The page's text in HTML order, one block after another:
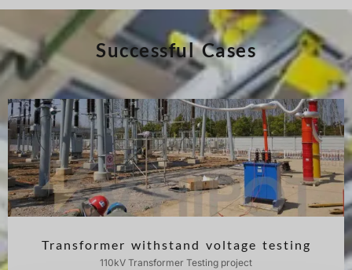
Successful Cases
Transformer withstand voltage testing
110kV Transformer Testing project